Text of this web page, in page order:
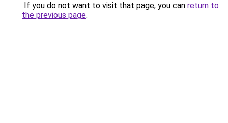
If you do not want to visit that page, you can return to
the previous page.